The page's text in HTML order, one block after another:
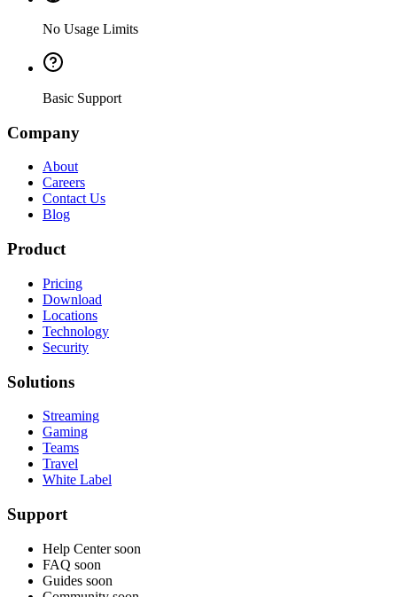
No Usage Limits
Basic Support
Company
About
Careers
Contact Us
Blog
Product
Pricing
Download
Locations
Technology
Security
Solutions
Streaming
Gaming
Teams
Travel
White Label
Support
Help Center soon
FAQ soon
Guides soon